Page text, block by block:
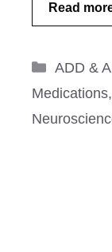
Read
ADD &
Medications,